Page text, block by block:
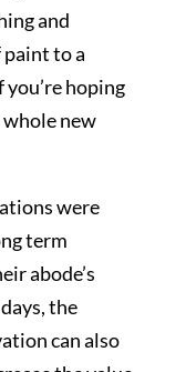
and
to a
hoping
new
were
term
abode’s
the
can also